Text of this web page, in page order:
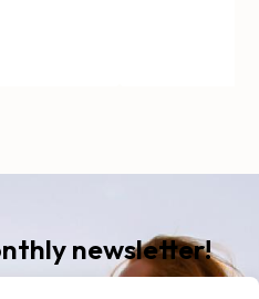
newsletter!